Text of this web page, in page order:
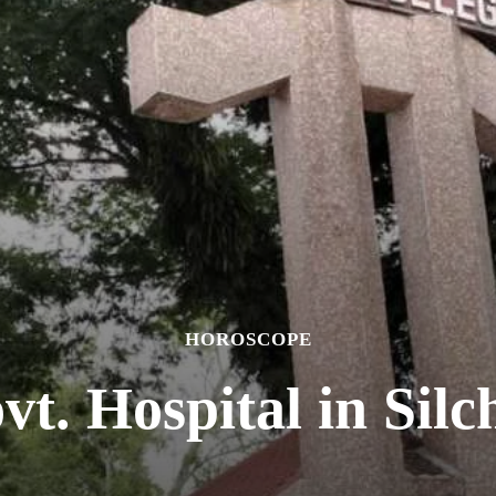
HOROSCOPE
Hospital in